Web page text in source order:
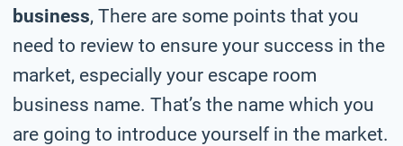
business, There are some points that you
need to review to ensure your success in the
market, especially your escape room
business name. That’s the name which you
are going to introduce yourself in the market.